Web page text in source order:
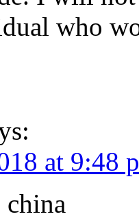
who
at 9:48